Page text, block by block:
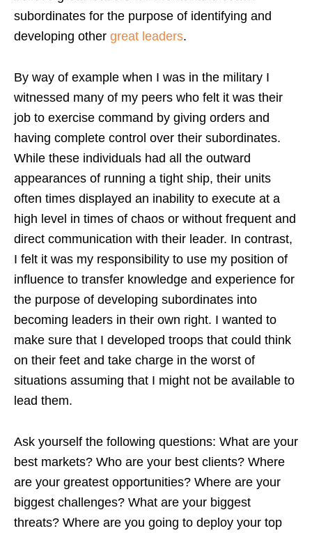
subordinates for the purpose of identifying and
developing other great leaders.
By way of example when I was in the military I
witnessed many of my peers who felt it was their
job to exercise command by giving orders and
having complete control over their subordinates.
While these individuals had all the outward
appearances of running a tight ship, their units
often times displayed an inability to execute at a
high level in times of chaos or without frequent and
direct communication with their leader. In contrast,
I felt it was my responsibility to use my position of
influence to transfer knowledge and experience for
the purpose of developing subordinates into
becoming leaders in their own right. I wanted to
make sure that I developed troops that could think
on their feet and take charge in the worst of
situations assuming that I might not be available to
lead them.
Ask yourself the following questions: What are your
best markets? Who are your best clients? Where
are your greatest opportunities? Where are your
biggest challenges? What are your biggest
threats? Where are you going to deploy your top